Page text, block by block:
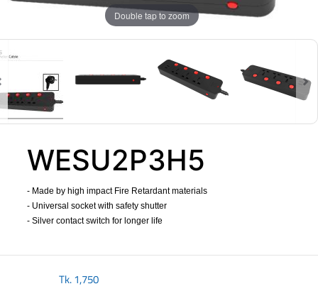
Double tap to zoom
WESU2P3H5
- Made by high impact Fire Retardant materials
- Universal socket with safety shutter
- Silver contact switch for longer life
Tk.1,750